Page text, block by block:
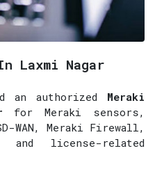
Laxmi Nagar
authorized Meraki
for Meraki sensors,
WAN, Meraki Firewall,
license-related